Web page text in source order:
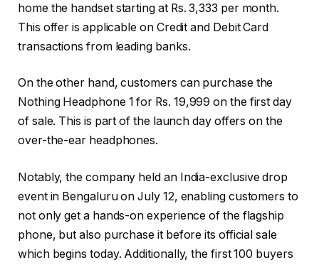
home the handset starting at Rs. 3,333 per month.
This offer is applicable on Credit and Debit Card
transactions from leading banks.
On the other hand, customers can purchase the
Nothing Headphone 1 for Rs. 19,999 on the first day
of sale. This is part of the launch day offers on the
over-the-ear headphones.
Notably, the company held an India-exclusive drop
event in Bengaluru on July 12, enabling customers to
not only get a hands-on experience of the flagship
phone, but also purchase it before its official sale
which begins today. Additionally, the first 100 buyers